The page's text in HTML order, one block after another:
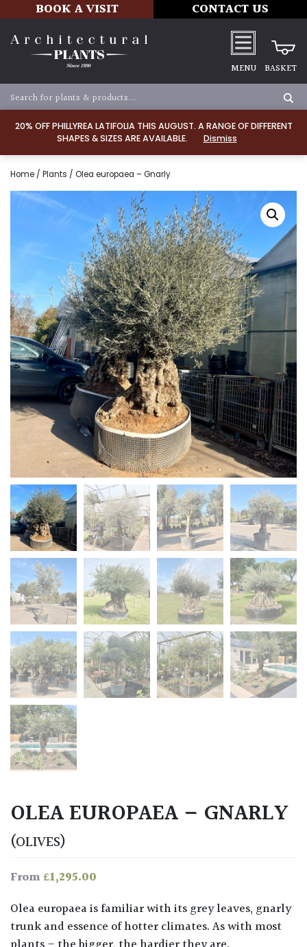
20% OFF PHILLYREA LATIFOLIA THIS AUGUST. A RANGE OF DIFFERENT
SHAPES & SIZES ARE AVAILABLE.
Dismiss
BOOK A VISIT CONTACT US
MENU BASKET
Home / Plants / Olea europaea – Gnarly
OLEA EUROPAEA – GNARLY
(OLIVES)
From£1,295.00
Olea europaea is familiar with its grey leaves, gnarly
trunk and essence of hotter climates. As with most